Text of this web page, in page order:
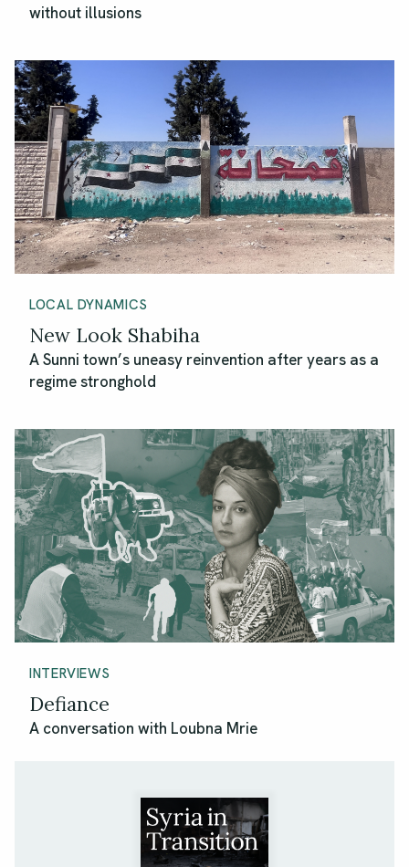
without illusions
LOCAL DYNAMICS
New Look Shabiha
A Sunni town’s uneasy reinvention after years as a
regime stronghold
INTERVIEWS
Defiance
A conversation with Loubna Mrie